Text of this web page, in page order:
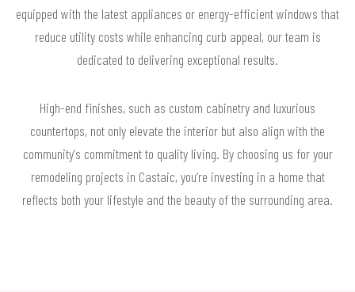
equipped with the latest appliances or energy-efficient windows that
reduce utility costs while enhancing curb appeal, our team is
dedicated to delivering exceptional results.
High-end finishes, such as custom cabinetry and luxurious
countertops, not only elevate the interior but also align with the
community's commitment to quality living. By choosing us for your
remodeling projects in Castaic, you’re investing in a home that
reflects both your lifestyle and the beauty of the surrounding area.